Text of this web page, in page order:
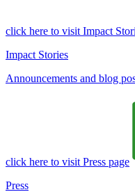
click here to visit Impact
Impact Stories
Announcements and blog
click here to visit Press page
Press